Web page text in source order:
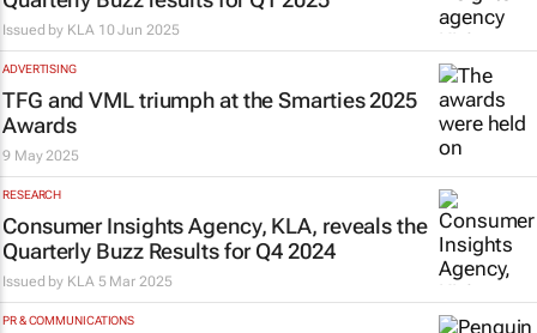
Issued by KLA 10 Jun 2025
ADVERTISING
TFG and VML triumph at the Smarties 2025
Awards
9 May 2025
RESEARCH
Consumer Insights Agency, KLA, reveals the
Quarterly Buzz Results for Q4 2024
Issued by KLA 5 Mar 2025
PR & COMMUNICATIONS